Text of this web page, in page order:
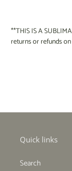
**THIS IS A
returns or refunds
Quick links
Search